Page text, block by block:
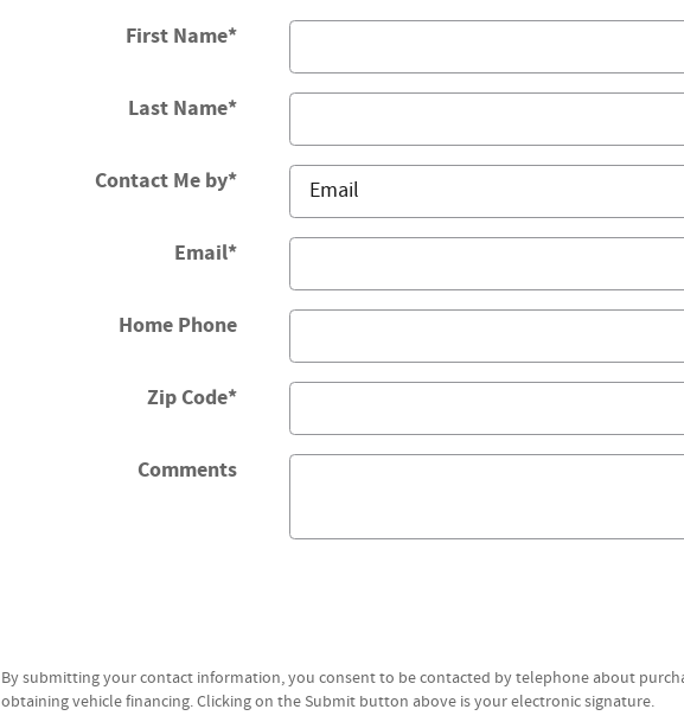
First Name*
Last Name*
Contact Me by*
Email*
Home Phone
Zip Code*
Comments
By submitting your contact information, you consent to be contacted by telephone about
obtaining vehicle financing. Clicking on the Submit button above is your electronic signature.